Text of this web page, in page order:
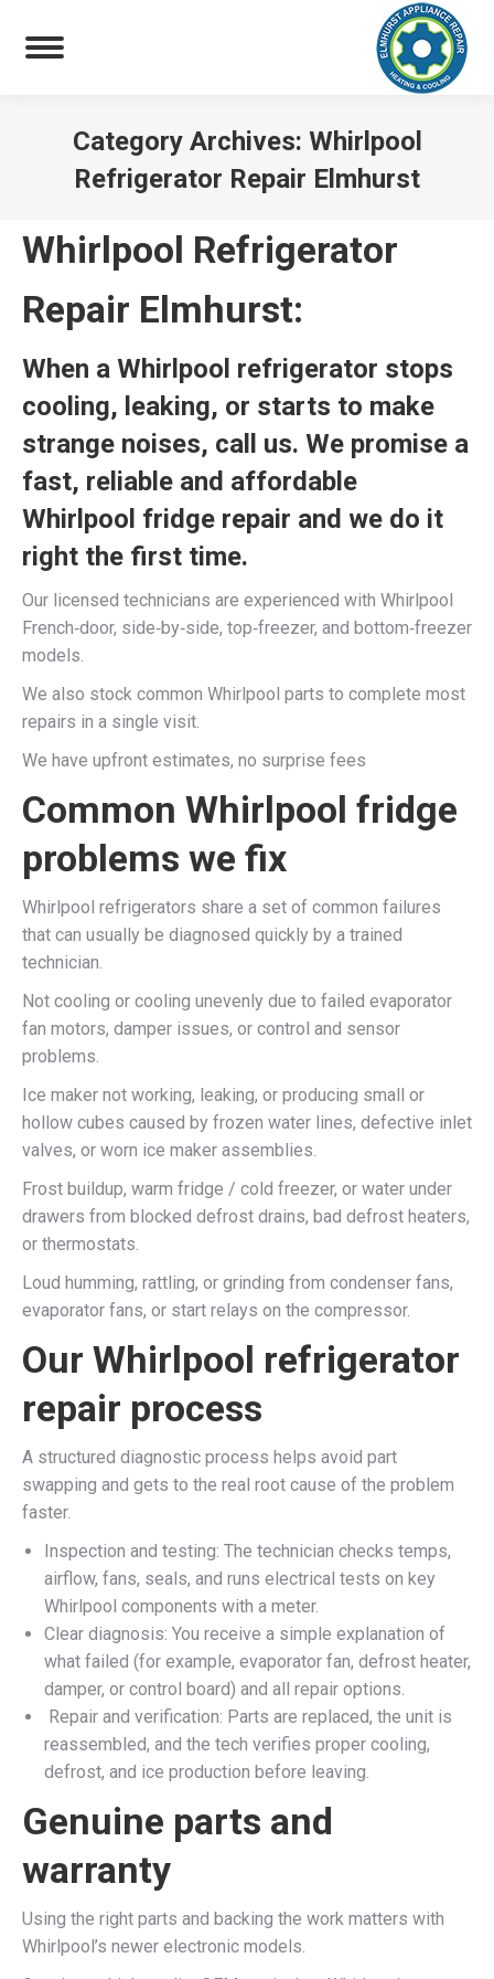
Category Archives: Whirlpool
Refrigerator Repair Elmhurst
Whirlpool Refrigerator
Repair Elmhurst:
When a Whirlpool refrigerator stops
cooling, leaking, or starts to make
strange noises, call us. We promise a
fast, reliable and affordable
Whirlpool fridge repair and we do it
right the first time.​
Our licensed technicians are experienced with Whirlpool
French‑door, side‑by‑side, top‑freezer, and bottom‑freezer
models.​
We also stock common Whirlpool parts to complete most
repairs in a single visit.​
We have upfront estimates, no surprise fees
Common Whirlpool fridge
problems we fix
Whirlpool refrigerators share a set of common failures
that can usually be diagnosed quickly by a trained
technician.​
Not cooling or cooling unevenly due to failed evaporator
fan motors, damper issues, or control and sensor
problems.​
Ice maker not working, leaking, or producing small or
hollow cubes caused by frozen water lines, defective inlet
valves, or worn ice maker assemblies.​
Frost buildup, warm fridge / cold freezer, or water under
drawers from blocked defrost drains, bad defrost heaters,
or thermostats.​
Loud humming, rattling, or grinding from condenser fans,
evaporator fans, or start relays on the compressor.​
Our Whirlpool refrigerator
repair process
A structured diagnostic process helps avoid part
swapping and gets to the real root cause of the problem
faster.​
Inspection and testing: The technician checks temps,
airflow, fans, seals, and runs electrical tests on key
Whirlpool components with a meter.​
Clear diagnosis: You receive a simple explanation of
what failed (for example, evaporator fan, defrost heater,
damper, or control board) and all repair options.​
Repair and verification: Parts are replaced, the unit is
reassembled, and the tech verifies proper cooling,
defrost, and ice production before leaving.​
Genuine parts and
warranty
Using the right parts and backing the work matters with
Whirlpool’s newer electronic models.​